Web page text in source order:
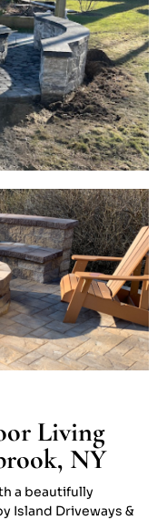
Living
NY
a beautifully
Island Driveways &